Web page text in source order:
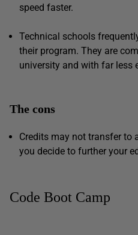
speed faster.
Technical schools
their program. They are
university and with far less
The cons
Credits may not transfer to
you decide to further your
Code Boot Camp